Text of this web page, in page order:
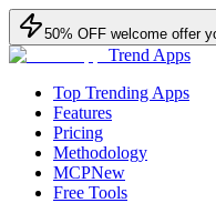
50% OFF welcome offer
Trend Apps
Top Trending Apps
Features
Pricing
Methodology
MCPNew
Free Tools